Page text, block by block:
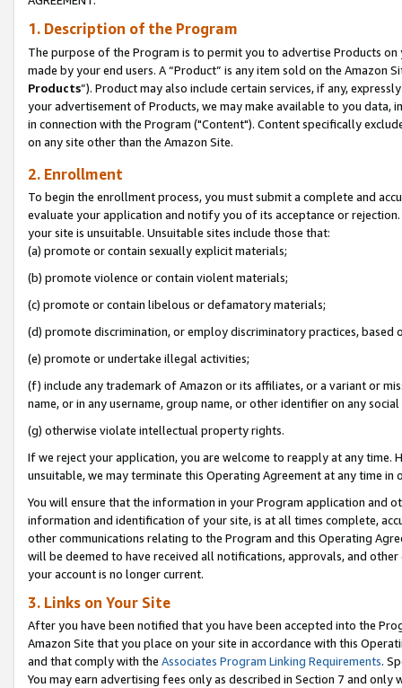
1. Description of the Program
The purpose of the Program is to permit you to advertise Products
made by your end users. A “Product” is any item sold on the Amazon
Products”). Product may also include certain services, if any,
your advertisement of Products, we may make available to you
in connection with the Program ("Content"). Content specifically
on any site other than the Amazon Site.
2. Enrollment
To begin the enrollment process, you must submit a complete and
evaluate your application and notify you of its acceptance or
your site is unsuitable. Unsuitable sites include those that:
(a) promote or contain sexually explicit materials;
(b) promote violence or contain violent materials;
(c) promote or contain libelous or defamatory materials;
(d) promote discrimination, or employ discriminatory practices, based
(e) promote or undertake illegal activities;
(f) include any trademark of Amazon or its affiliates, or a variant or
name, or in any username, group name, or other identifier on any
(g) otherwise violate intellectual property rights.
If we reject your application, you are welcome to reapply at any
unsuitable, we may terminate this Operating Agreement at any time in
You will ensure that the information in your Program application and
information and identification of your site, is at all times complete,
other communications relating to the Program and this Operating
will be deemed to have received all notifications, approvals, and
your account is no longer current.
3. Links on Your Site
After you have been notified that you have been accepted into the
Amazon Site that you place on your site in accordance with this
and that comply with the Associates Program Linking Requirements.
You may earn advertising fees only as described in Section 7 and